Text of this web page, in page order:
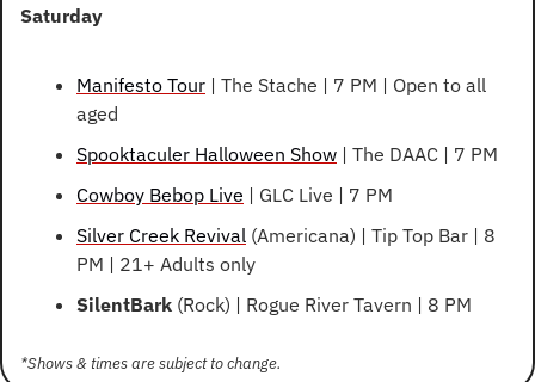
Saturday
Manifesto Tour | The Stache | 7 PM | Open to all
aged
Spooktaculer Halloween Show | The DAAC | 7 PM
Cowboy Bebop Live | GLC Live | 7 PM
Silver Creek Revival (Americana) | Tip Top Bar | 8
PM | 21+ Adults only
SilentBark (Rock) | Rogue River Tavern | 8 PM
*Shows & times are subject to change.